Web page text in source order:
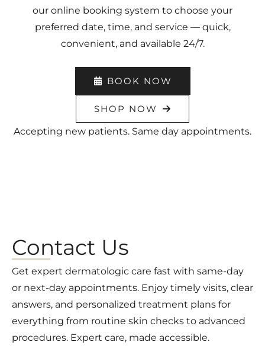
our online booking system to choose your
preferred date, time, and service — quick,
convenient, and available 24/7.
BOOK NOW
SHOP NOW
Accepting new patients. Same day appointments.
Contact Us
Get expert dermatologic care fast with same-day
or next-day appointments. Enjoy timely visits, clear
answers, and personalized treatment plans for
everything from routine skin checks to advanced
procedures. Expert care, made accessible.